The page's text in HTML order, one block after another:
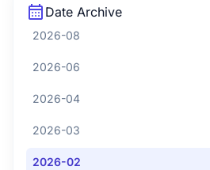
calendar_month Date Archive
2026-08
2026-06
2026-04
2026-03
2026-02